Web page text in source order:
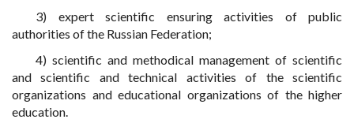
3) expert scientific ensuring activities of public
authorities of the Russian Federation;
4) scientific and methodical management of scientific
and scientific and technical activities of the scientific
organizations and educational organizations of the higher
education.